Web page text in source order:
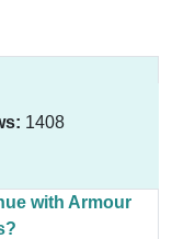
1408
with Armour